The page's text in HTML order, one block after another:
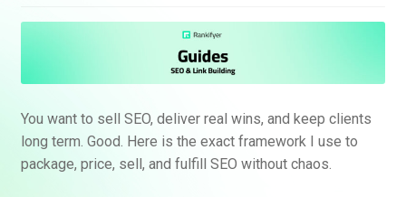
You want to sell SEO, deliver real wins, and keep clients
long term. Good. Here is the exact framework I use to
package, price, sell, and fulfill SEO without chaos.